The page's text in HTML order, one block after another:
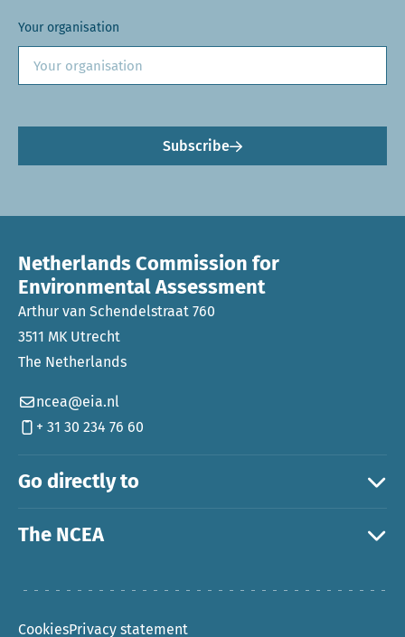
Your organisation
Subscribe
Go directly to
The NCEA
Netherlands Commission for
Environmental Assessment
Arthur van Schendelstraat 760
3511 MK Utrecht
The Netherlands
ncea@eia.nl
+ 31 30 234 76 60
CookiesPrivacy statement